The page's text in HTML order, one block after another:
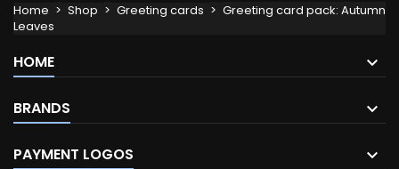
Home Shop Greeting cards
Greeting card pack: Autumn
Leaves
HOME
BRANDS
PAYMENT LOGOS